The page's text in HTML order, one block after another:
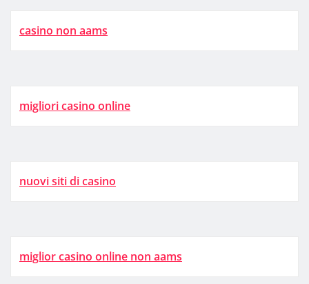
casino non aams
migliori casino online
nuovi siti di casino
miglior casino online non aams